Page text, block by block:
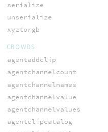
serialize
unserialize
xyztorgb
CROWDS
agentaddclip
agentchannelcount
agentchannelnames
agentchannelvalue
agentchannelvalues
agentclipcatalog